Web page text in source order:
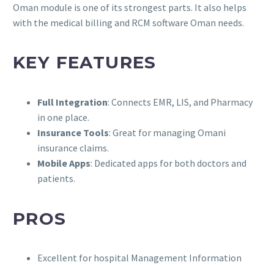
Oman module is one of its strongest parts. It also helps
with the medical billing and RCM software Oman needs.
KEY FEATURES
Full Integration: Connects EMR, LIS, and Pharmacy
in one place.
Insurance Tools: Great for managing Omani
insurance claims.
Mobile Apps: Dedicated apps for both doctors and
patients.
PROS
Excellent for hospital Management Information